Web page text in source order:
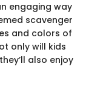
engaging way
scavenger
and colors of
only will kids
also enjoy